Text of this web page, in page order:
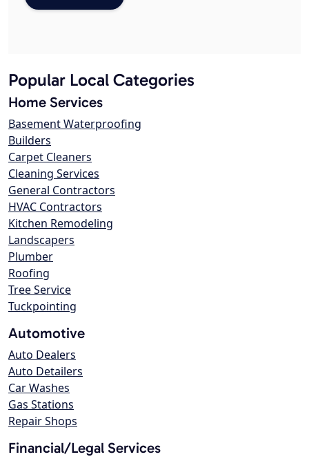
Popular Local Categories
Home Services
Basement Waterproofing
Builders
Carpet Cleaners
Cleaning Services
General Contractors
HVAC Contractors
Kitchen Remodeling
Landscapers
Plumber
Roofing
Tree Service
Tuckpointing
Automotive
Auto Dealers
Auto Detailers
Car Washes
Gas Stations
Repair Shops
Financial/Legal Services